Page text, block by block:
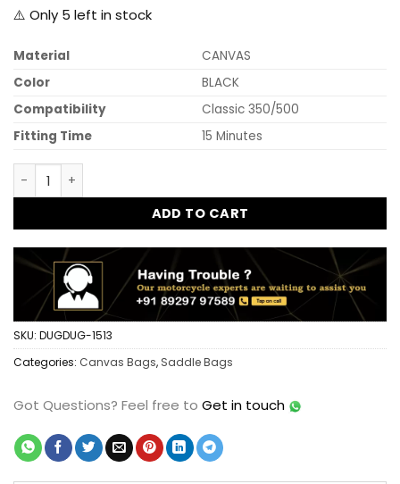
⚠️ Only 5 left in stock
Material
CANVAS
Color
BLACK
Compatibility
Classic 350/500
Fitting Time
15 Minutes
Dug Dug Canvas Bag Saddle Bag for Royal Enfield
ADD TO CART
SKU: DUGDUG-1513
Categories: Canvas Bags, Saddle Bags
Got Questions? Feel free to Get in touch